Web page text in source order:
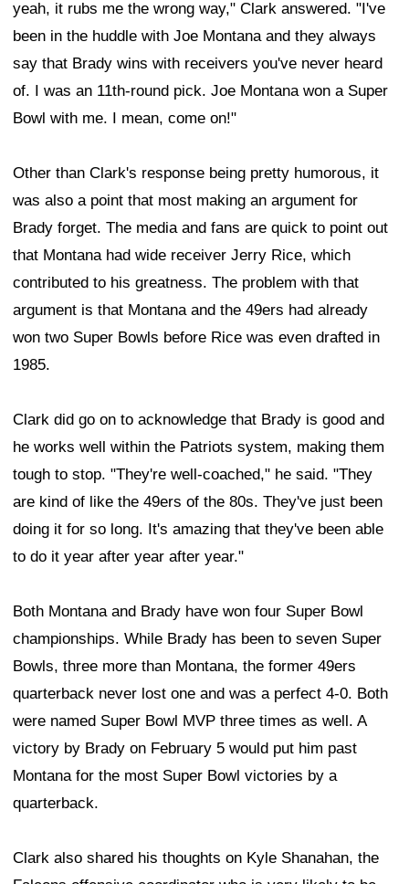
yeah, it rubs me the wrong way," Clark answered. "I've
been in the huddle with Joe Montana and they always
say that Brady wins with receivers you've never heard
of. I was an 11th-round pick. Joe Montana won a Super
Bowl with me. I mean, come on!"
Other than Clark's response being pretty humorous, it
was also a point that most making an argument for
Brady forget. The media and fans are quick to point out
that Montana had wide receiver Jerry Rice, which
contributed to his greatness. The problem with that
argument is that Montana and the 49ers had already
won two Super Bowls before Rice was even drafted in
1985.
Clark did go on to acknowledge that Brady is good and
he works well within the Patriots system, making them
tough to stop. "They're well-coached," he said. "They
are kind of like the 49ers of the 80s. They've just been
doing it for so long. It's amazing that they've been able
to do it year after year after year."
Both Montana and Brady have won four Super Bowl
championships. While Brady has been to seven Super
Bowls, three more than Montana, the former 49ers
quarterback never lost one and was a perfect 4-0. Both
were named Super Bowl MVP three times as well. A
victory by Brady on February 5 would put him past
Montana for the most Super Bowl victories by a
quarterback.
Clark also shared his thoughts on Kyle Shanahan, the